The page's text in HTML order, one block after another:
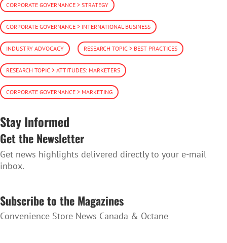
CORPORATE GOVERNANCE > STRATEGY
CORPORATE GOVERNANCE > INTERNATIONAL BUSINESS
INDUSTRY ADVOCACY RESEARCH TOPIC > BEST PRACTICES
RESEARCH TOPIC > ATTITUDES: MARKETERS
CORPORATE GOVERNANCE > MARKETING
Stay Informed
Get the Newsletter
Get news highlights delivered directly to your e-mail
inbox.
Subscribe to the Magazines
Convenience Store News Canada & Octane